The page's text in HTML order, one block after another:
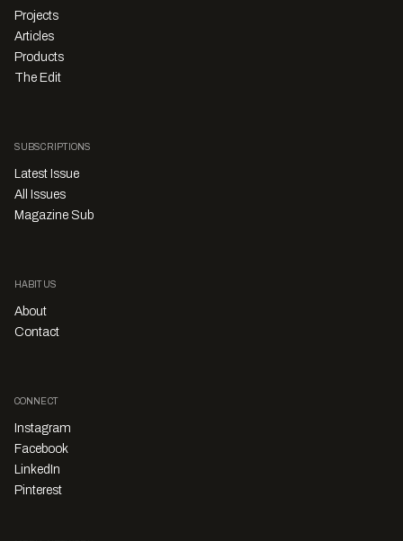
Projects
Articles
Products
The Edit
SUBSCRIPTIONS
Latest Issue
All Issues
Magazine Sub
HABITUS
About
Contact
CONNECT
Instagram
Facebook
LinkedIn
Pinterest